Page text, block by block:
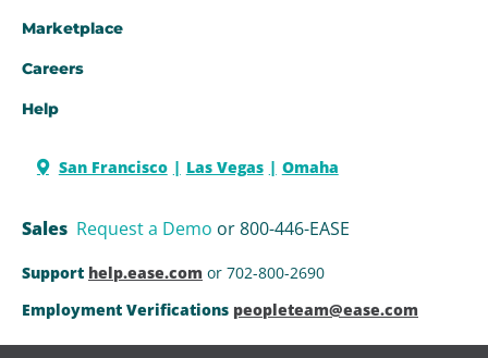
Marketplace
Careers
Help
San Francisco Las Vegas Omaha
Sales Request a Demo or 800-446-EASE
Support help.ease.com or 702-800-2690
Employment Verifications peopleteam@ease.com